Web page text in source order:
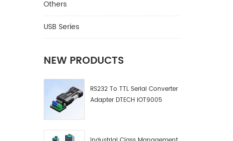
Others
USB Series
NEW PRODUCTS
RS232 To TTL Serial Converter
Adapter DTECH IOT9005